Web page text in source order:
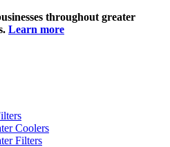
throughout greater
Learn more
Coolers
Filters